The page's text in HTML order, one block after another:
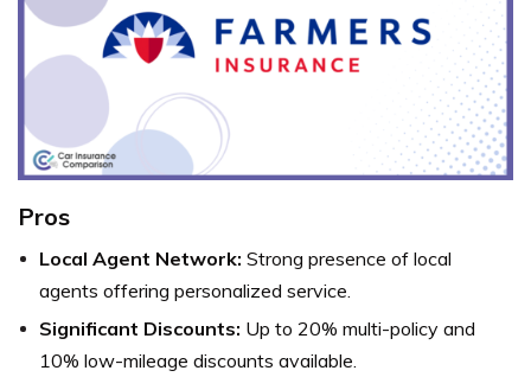
Pros
Local Agent Network: Strong presence of local
agents offering personalized service.
Significant Discounts: Up to 20% multi-policy and
10% low-mileage discounts available.